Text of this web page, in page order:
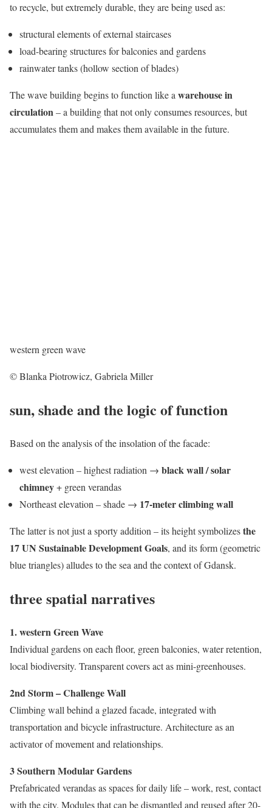
to recycle, but extremely durable, they are being used as:
structural elements of external staircases
load-bearing structures for balconies and gardens
rainwater tanks (hollow section of blades)
The wave building begins to function like awarehouse in
circulation– a building that not only consumes resources, but
accumulates them and makes them available in the future.
western green wave
© Blanka Piotrowicz, Gabriela Miller
sun, shade and the logic of function
Based on the analysis of the insolation of the facade:
west elevation – highest radiation → black wall / solar
chimney+ green verandas
Northeast elevation – shade → 17-meter climbing wall
The latter is not just a sporty addition – its height symbolizesthe
17 UN Sustainable Development Goals, and its form (geometric
blue triangles) alludes to the sea and the context of Gdansk.
three spatial narratives
1. western Green Wave
Individual gardens on each floor, green balconies, water retention,
local biodiversity. Transparent covers act as mini-greenhouses.
2nd Storm – Challenge Wall
Climbing wall behind a glazed facade, integrated with
transportation and bicycle infrastructure. Architecture as an
activator of movement and relationships.
3 Southern Modular Gardens
Prefabricated verandas as spaces for daily life – work, rest, contact
with the city. Modules that can be dismantled and reused after 20-